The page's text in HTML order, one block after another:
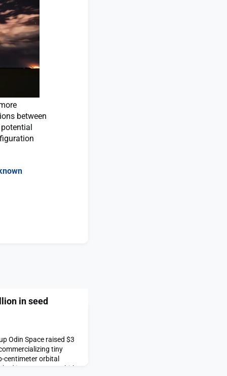
between
in seed
Odin Space raised $3
tiny
centimeter orbital
in 2023 on D-Orbit’s